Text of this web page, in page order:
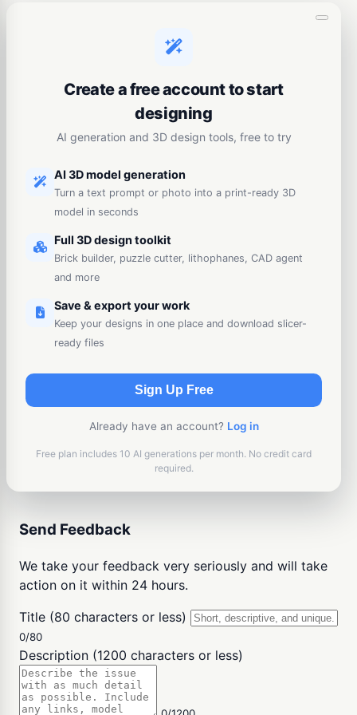
Create a free account to start
designing
AI generation and 3D design tools, free to try
AI 3D model generation
Turn a text prompt or photo into a print-ready 3D
model in seconds
Full 3D design toolkit
Brick builder, puzzle cutter, lithophanes, CAD agent
and more
Save & export your work
Keep your designs in one place and download slicer-
ready files
Sign Up Free
Already have an account? Log in
Free plan includes 10 AI generations per month. No credit card
required.
Send Feedback
We take your feedback very seriously and will take
action on it within 24 hours.
Title (80 characters or less)
0/80
Description (1200 characters or less)